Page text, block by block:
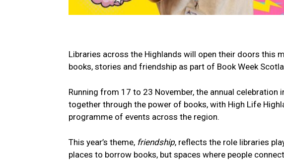
Libraries across the Highlands will open their doors this
books, stories and friendship as part of Book Week
Running from 17 to 23 November, the annual
together through the power of books, with High Life
programme of events across the region.
This year’s theme, friendship, reflects the role libraries
places to borrow books, but spaces where people